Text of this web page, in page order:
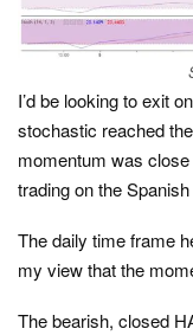
I’d be looking to exit
stochastic reached
momentum was
trading on the
The daily time frame
my view that the
The bearish, closed